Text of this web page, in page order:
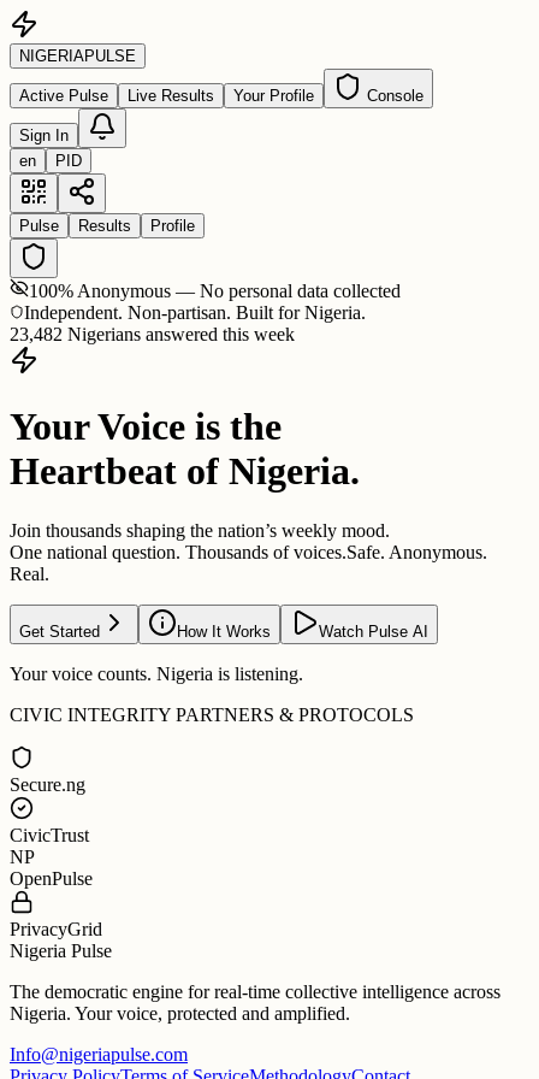
NIGERIAPULSE
Active Pulse Live Results Your Profile Console
Sign In
en
PID
Pulse Results Profile
100% Anonymous — No personal data collected
Independent. Non-partisan. Built for Nigeria.
23,482 Nigerians answered this week
Your Voice is the
Heartbeat of Nigeria.
Join thousands shaping the nation’s weekly mood.
One national question. Thousands of voices.Safe. Anonymous.
Real.
Get Started How It Works Watch Pulse AI
Your voice counts. Nigeria is listening.
CIVIC INTEGRITY PARTNERS & PROTOCOLS
Secure.ng
CivicTrust
NP
OpenPulse
PrivacyGrid
Nigeria Pulse
The democratic engine for real-time collective intelligence across
Nigeria. Your voice, protected and amplified.
Info@nigeriapulse.com